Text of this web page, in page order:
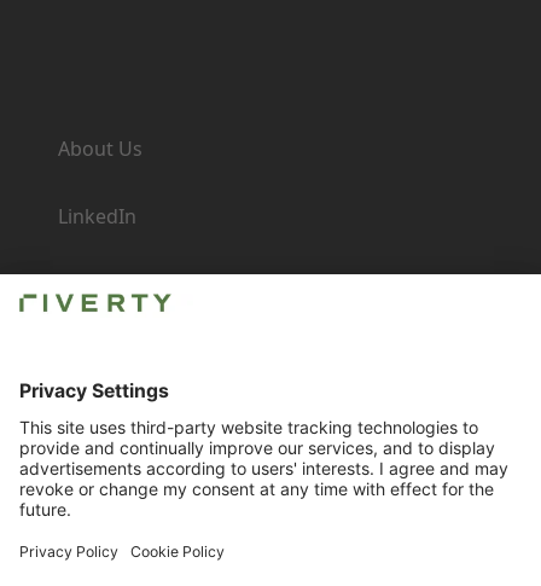
About Us
LinkedIn
Imprint
Contact for Business
Compliance